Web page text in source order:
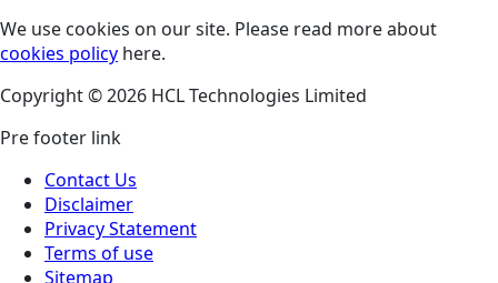
We use cookies on our site. Please read more about
cookies policy here.
Copyright © 2026 HCL Technologies Limited
Pre footer link
Contact Us
Disclaimer
Privacy Statement
Terms of use
Sitemap